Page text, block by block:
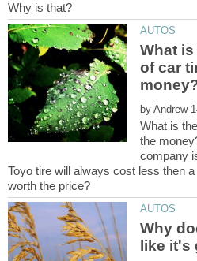
What
of car
by
What is
the
company
Toyo tire will always cost less then
Why